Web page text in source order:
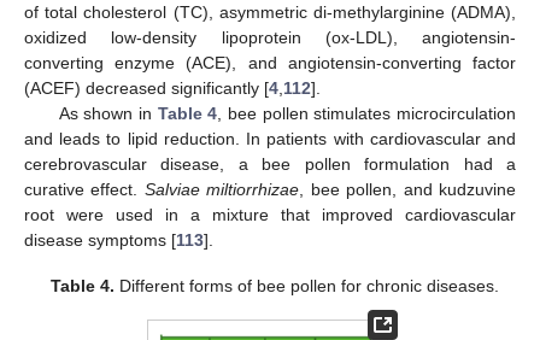
of total cholesterol (TC), asymmetric di-methylarginine (ADMA),
oxidized low-density lipoprotein (ox-LDL), angiotensin-
converting enzyme (ACE), and angiotensin-converting factor
(ACEF) decreased significantly [4 112].
As shown in Table 4 , bee pollen stimulates microcirculation
and leads to lipid reduction. In patients with cardiovascular and
cerebrovascular disease, a bee pollen formulation had a
curative effect. Salviae miltiorrhizae , bee pollen, and kudzuvine
root were used in a mixture that improved cardiovascular
disease symptoms [113].
Table 4. Different forms of bee pollen for chronic diseases.